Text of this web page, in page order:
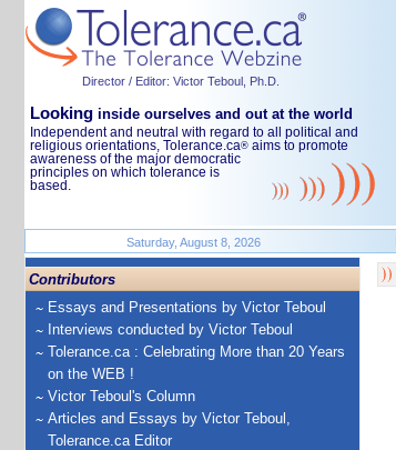
Director / Editor: Victor Teboul, Ph.D.
Looking inside ourselves and out at the world
Independent and neutral with regard to all political and
religious orientations, Tolerance.ca® aims to promote
awareness of the major democratic
principles on which tolerance is
based.
Saturday, August 8, 2026
Contributors
Essays and Presentations by Victor Teboul
Interviews conducted by Victor Teboul
Tolerance.ca : Celebrating More than 20 Years
on the WEB !
Victor Teboul's Column
Articles and Essays by Victor Teboul,
Tolerance.ca Editor